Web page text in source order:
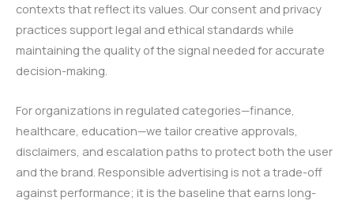
contexts that reflect its values. Our consent and privacy
practices support legal and ethical standards while
maintaining the quality of the signal needed for accurate
decision-making.
For organizations in regulated categories—finance,
healthcare, education—we tailor creative approvals,
disclaimers, and escalation paths to protect both the user
and the brand. Responsible advertising is not a trade-off
against performance; it is the baseline that earns long-